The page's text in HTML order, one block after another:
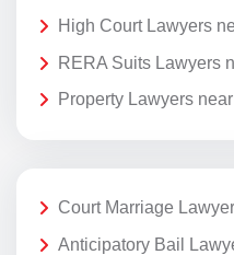
High Court Lawyers
RERA Suits Lawyers
Property Lawyers
Court Marriage
Anticipatory Bail